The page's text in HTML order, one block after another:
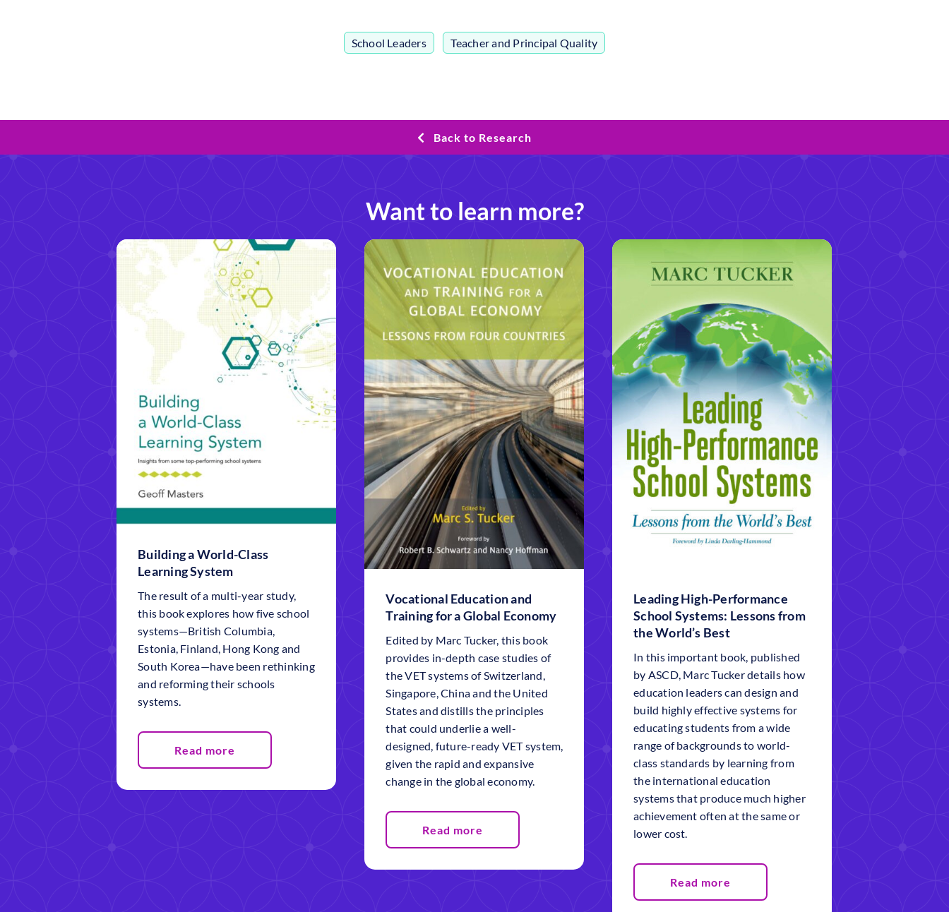
School Leaders Teacher and Principal Quality
Back to Research
Want to learn more?
Building a World-Class
Learning System
The result of a multi-year study,
this book explores how five school
systems—British Columbia,
Estonia, Finland, Hong Kong and
South Korea—have been rethinking
and reforming their schools
systems.
Read more
Vocational Education and
Training for a Global Economy
Edited by Marc Tucker, this book
provides in-depth case studies of
the VET systems of Switzerland,
Singapore, China and the United
States and distills the principles
that could underlie a well-
designed, future-ready VET system,
given the rapid and expansive
change in the global economy.
Read more
Leading High-Performance
School Systems: Lessons from
the World’s Best
In this important book, published
by ASCD, Marc Tucker details how
education leaders can design and
build highly effective systems for
educating students from a wide
range of backgrounds to world-
class standards by learning from
the international education
systems that produce much higher
achievement often at the same or
lower cost.
Read more